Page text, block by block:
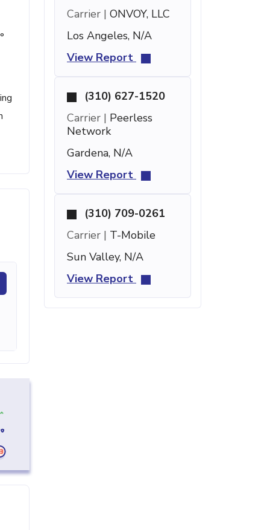
Carrier | ONVOY, LLC
Los Angeles, N/A
View Report
(310) 627-1520
Carrier | Peerless
Network
Gardena, N/A
View Report
(310) 709-0261
Carrier | T-Mobile
Sun Valley, N/A
View Report